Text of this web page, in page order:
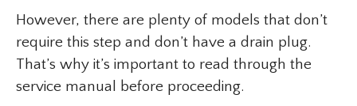
However, there are plenty of models that don’t
require this step and don’t have a drain plug.
That’s why it’s important to read through the
service manual before proceeding.